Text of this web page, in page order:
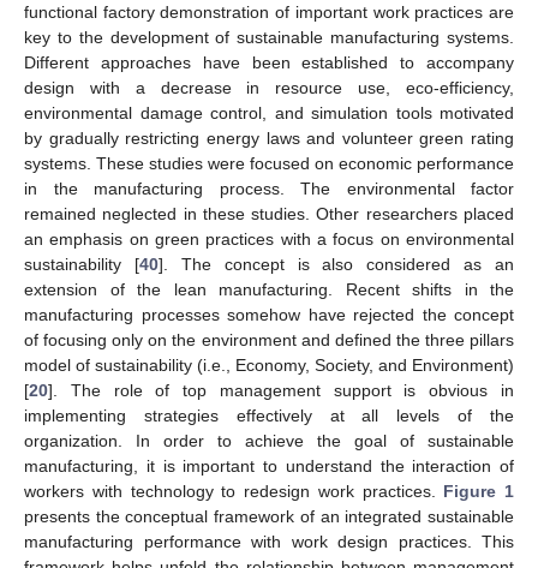
functional factory demonstration of important work practices are
key to the development of sustainable manufacturing systems.
Different approaches have been established to accompany
design with a decrease in resource use, eco-efficiency,
environmental damage control, and simulation tools motivated
by gradually restricting energy laws and volunteer green rating
systems. These studies were focused on economic performance
in the manufacturing process. The environmental factor
remained neglected in these studies. Other researchers placed
an emphasis on green practices with a focus on environmental
sustainability [40]. The concept is also considered as an
extension of the lean manufacturing. Recent shifts in the
manufacturing processes somehow have rejected the concept
of focusing only on the environment and defined the three pillars
model of sustainability (i.e., Economy, Society, and Environment)
[20]. The role of top management support is obvious in
implementing strategies effectively at all levels of the
organization. In order to achieve the goal of sustainable
manufacturing, it is important to understand the interaction of
workers with technology to redesign work practices. Figure 1
presents the conceptual framework of an integrated sustainable
manufacturing performance with work design practices. This